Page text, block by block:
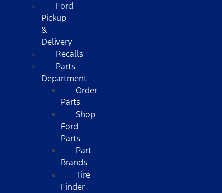
Ford
Pickup
&
Delivery
Recalls
Parts
Department
Order
Parts
Shop
Ford
Parts
Part
Brands
Tire
Finder